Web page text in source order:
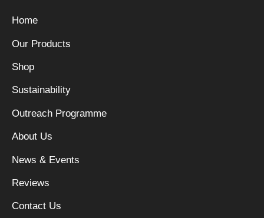
Home
Our Products
Shop
Sustainability
Outreach Programme
About Us
News & Events
Reviews
Contact Us